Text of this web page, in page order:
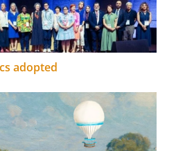
adopted